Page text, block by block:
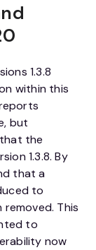
1.3.8
within this
but
the
1.3.8. By
that a
to
This
to
now